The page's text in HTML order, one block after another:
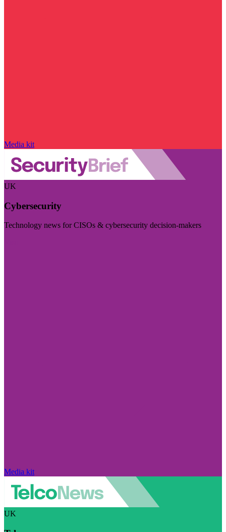
Media kit
UK
Cybersecurity
Technology news for CISOs & cybersecurity decision-makers
Media kit
UK